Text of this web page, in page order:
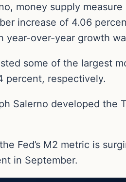
money supply
increase of 4.06
over-year growth
some of the largest
percent, respectively.
Salerno developed
Fed’s M2 metric is
in September.